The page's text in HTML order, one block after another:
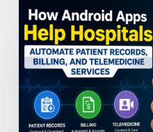
How
Android
Apps
Help
Hospitals
Automate